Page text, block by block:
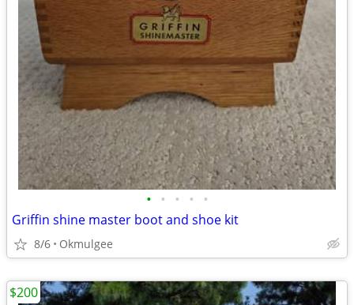
• • • • •
Griffin shine master boot and shoe kit
8/6 Okmulgee
$200